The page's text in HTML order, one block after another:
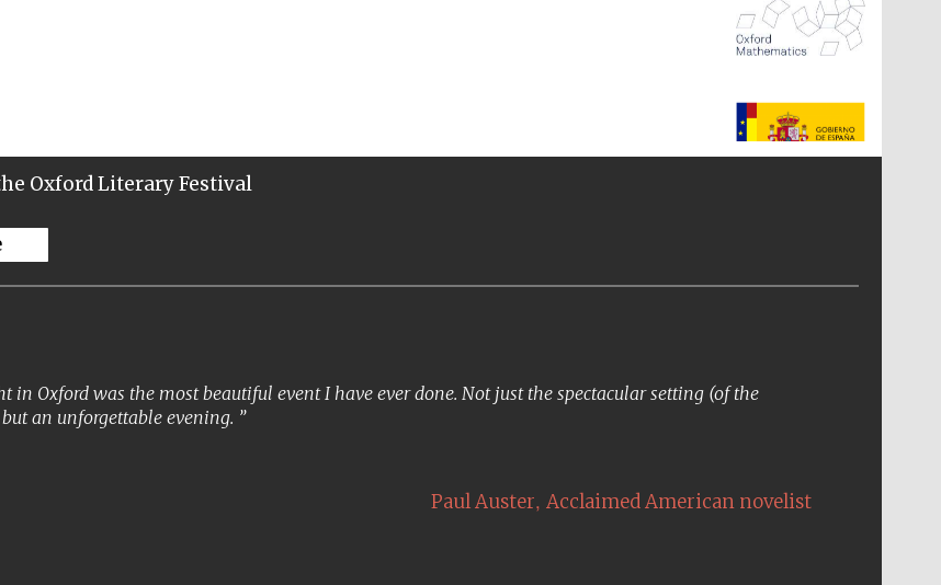
The Spanish Embassy:
Oxford Literary Festival
in Oxford was the most beautiful event I have ever done. Not just the spectacular setting (of the
an unforgettable evening.
Paul Auster, Acclaimed American novelist